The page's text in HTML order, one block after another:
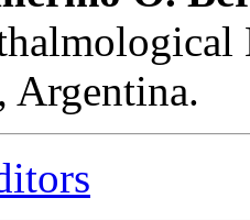
Argentina.